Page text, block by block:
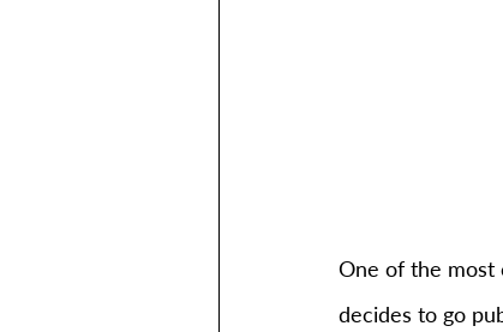
One of the most
decides to go